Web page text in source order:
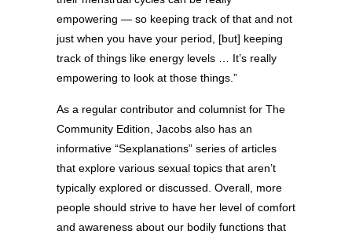
empowering — so keeping track of that and not
just when you have your period, [but] keeping
track of things like energy levels … It’s really
empowering to look at those things.”
As a regular contributor and columnist for The
Community Edition, Jacobs also has an
informative “Sexplanations” series of articles
that explore various sexual topics that aren’t
typically explored or discussed. Overall, more
people should strive to have her level of comfort
and awareness about our bodily functions that